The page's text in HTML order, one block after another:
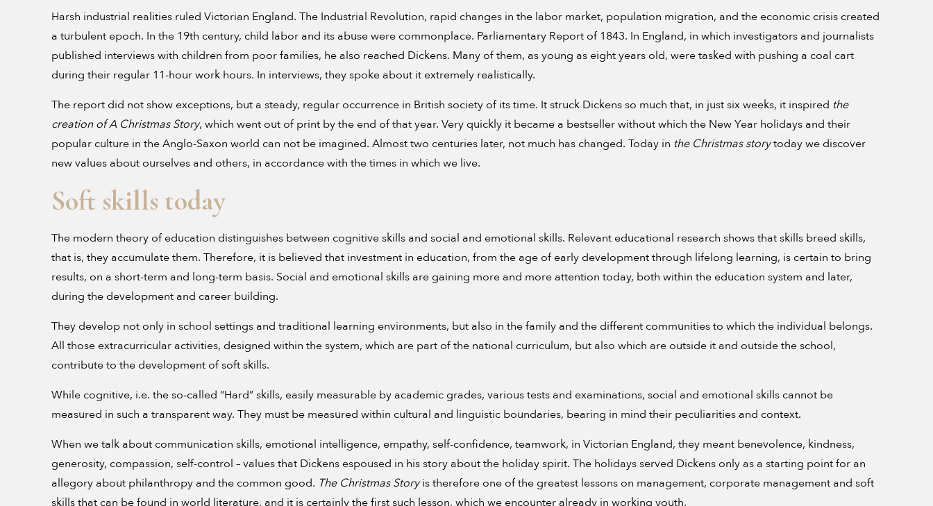
Harsh industrial realities ruled Victorian England. The Industrial Revolution, rapid changes in the labor market, population migration, and the economic crisis created
a turbulent epoch. In the 19th century, child labor and its abuse were commonplace. Parliamentary Report of 1843. In England, in which investigators and journalists
published interviews with children from poor families, he also reached Dickens. Many of them, as young as eight years old, were tasked with pushing a coal cart
during their regular 11-hour work hours. In interviews, they spoke about it extremely realistically.
The report did not show exceptions, but a steady, regular occurrence in British society of its time. It struck Dickens so much that, in just six weeks, it inspired the
creation of A Christmas Story, which went out of print by the end of that year. Very quickly it became a bestseller without which the New Year holidays and their
popular culture in the Anglo-Saxon world can not be imagined. Almost two centuries later, not much has changed. Today in the Christmas storytoday we discover
new values about ourselves and others, in accordance with the times in which we live.
Soft skills today
The modern theory of education distinguishes between cognitive skills and social and emotional skills. Relevant educational research shows that skills breed skills,
that is, they accumulate them. Therefore, it is believed that investment in education, from the age of early development through lifelong learning, is certain to bring
results, on a short-term and long-term basis. Social and emotional skills are gaining more and more attention today, both within the education system and later,
during the development and career building.
They develop not only in school settings and traditional learning environments, but also in the family and the different communities to which the individual belongs.
All those extracurricular activities, designed within the system, which are part of the national curriculum, but also which are outside it and outside the school,
contribute to the development of soft skills.
While cognitive, i.e. the so-called “Hard” skills, easily measurable by academic grades, various tests and examinations, social and emotional skills cannot be
measured in such a transparent way. They must be measured within cultural and linguistic boundaries, bearing in mind their peculiarities and context.
When we talk about communication skills, emotional intelligence, empathy, self-confidence, teamwork, in Victorian England, they meant benevolence, kindness,
generosity, compassion, self-control – values that Dickens espoused in his story about the holiday spirit. The holidays served Dickens only as a starting point for an
allegory about philanthropy and the common good. The Christmas Storyis therefore one of the greatest lessons on management, corporate management and soft
skills that can be found in world literature, and it is certainly the first such lesson, which we encounter already in working youth.